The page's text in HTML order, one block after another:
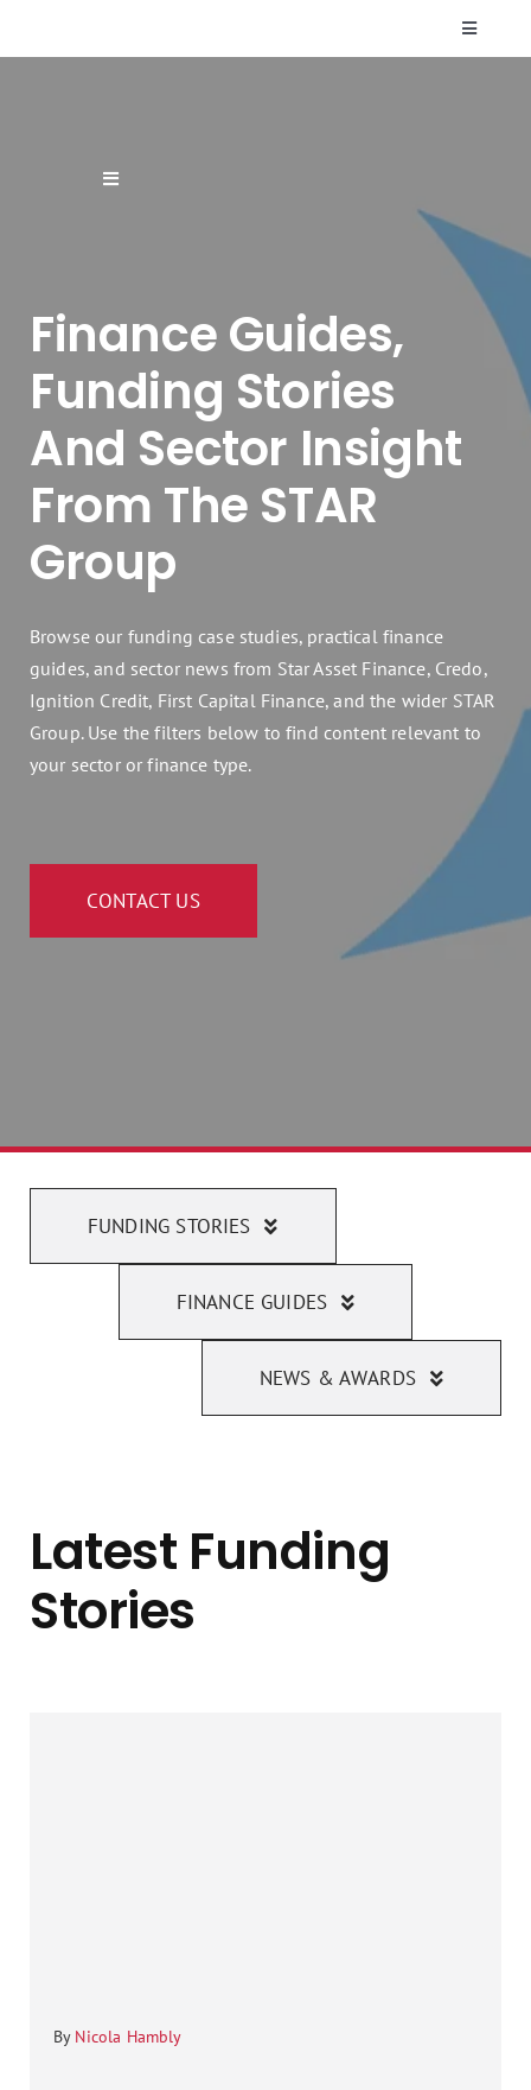
Toggle
Contact Us
Toggle
Finance Products & Services
Renewable Energy Finance
Assets 2 Go
Get a quote
Search
Finance Guides,
Funding Stories
And Sector Insight
From The STAR
Group
Browse our funding case studies, practical finance
guides, and sector news from Star Asset Finance, Credo,
Ignition Credit, First Capital Finance, and the wider STAR
Group. Use the filters below to find content relevant to
your sector or finance type.
CONTACT US
FUNDING STORIES
FINANCE GUIDES
NEWS & AWARDS
Latest Funding
Stories
By Nicola Hambly